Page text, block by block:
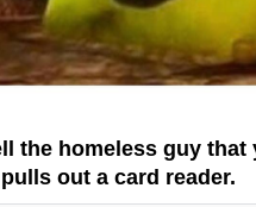
the homeless guy
out a card reader.